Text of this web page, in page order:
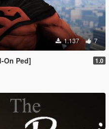
1.137 7
On Ped] 1.0